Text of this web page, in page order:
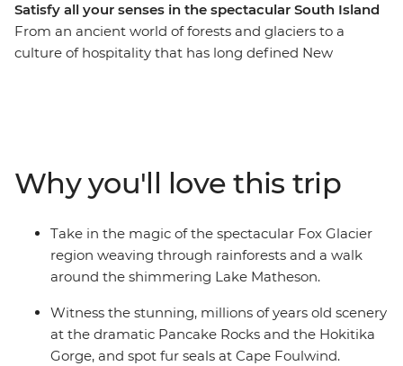
Satisfy all your senses in the spectacular South Island
From an ancient world of forests and glaciers to a
culture of hospitality that has long defined New
of glacier-carved Fiordland National Park on an
unforgettable cruise on Milford Sound. Cross to the cliffs
of the Catlins and hike to coastal caves, then span the
gap to untouched Stewart Island to explore the
wilderness, listening out for the call of the kiwi. When it
this.
Why you'll love this trip
Take in the magic of the spectacular Fox Glacier
region weaving through rainforests and a walk
around the shimmering Lake Matheson.
Witness the stunning, millions of years old scenery
at the dramatic Pancake Rocks and the Hokitika
Gorge, and spot fur seals at Cape Foulwind.